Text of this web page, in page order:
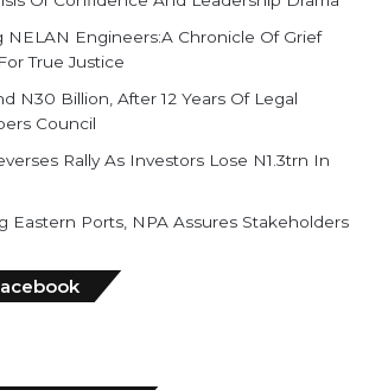
NELAN Engineers:A Chronicle Of Grief
True Justice
N30 Billion, After 12 Years Of Legal
Council
Rally As Investors Lose N1.3trn In
Eastern Ports, NPA Assures Stakeholders